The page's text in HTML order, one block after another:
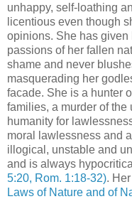
unhappy, self-loathing
licentious even though
opinions. She has given
passions of her fallen
shame and never
masquerading her
facade. She is a hunter
families, a murder of the
humanity for
moral lawlessness and
illogical, unstable and
and is always
5:20, Rom. 1:18-32).
Laws of Nature and of